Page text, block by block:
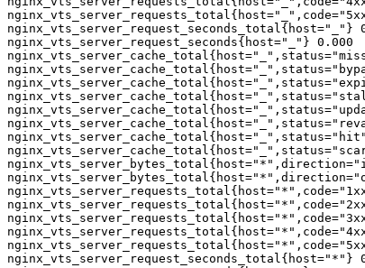
nginx_vts_server_request_seconds_total{host="_"}
nginx_vts_server_request_seconds{host="_"} 0.000
nginx_vts_server_request_seconds_total{host="*"}